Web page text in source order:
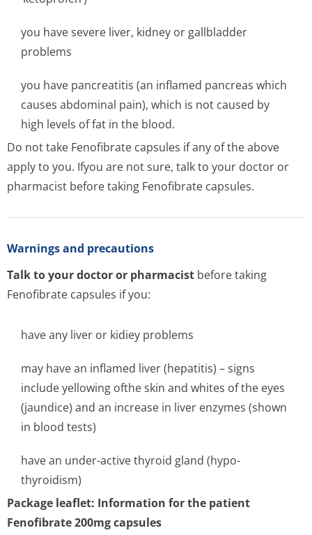
you have severe liver, kidney or gallbladder
problems
you have pancreatitis (an inflamed pancreas which
causes abdominal pain), which is not caused by
high levels of fat in the blood.
Do not take Fenofibrate capsules if any of the above
apply to you. Ifyou are not sure, talk to your doctor or
pharmacist before taking Fenofibrate capsules.
Warnings and precautions
Talk to your doctor or pharmacist before taking
Fenofibrate capsules if you:
have any liver or kidiey problems
may have an inflamed liver (hepatitis) – signs
include yellowing ofthe skin and whites of the eyes
(jaundice) and an increase in liver enzymes (shown
in blood tests)
have an under-active thyroid gland (hypo-
thyroidism)
Package leaflet: Information for the patient
Fenofibrate 200mg capsules